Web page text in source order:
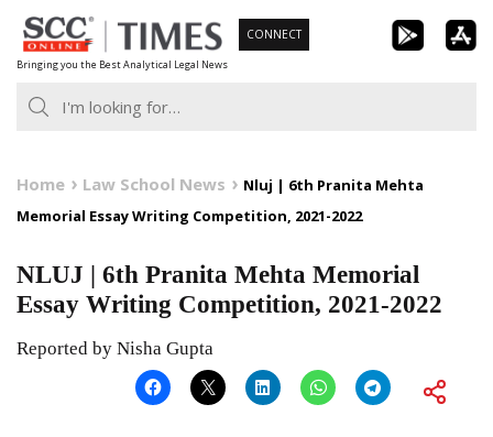
Skip
to
content
Bringing you the Best Analytical Legal News
CONNECT
Home Law School News
Nluj | 6th Pranita Mehta
Memorial Essay Writing Competition, 2021-2022
NLUJ | 6th Pranita Mehta Memorial
Essay Writing Competition, 2021-2022
Reported by Nisha Gupta